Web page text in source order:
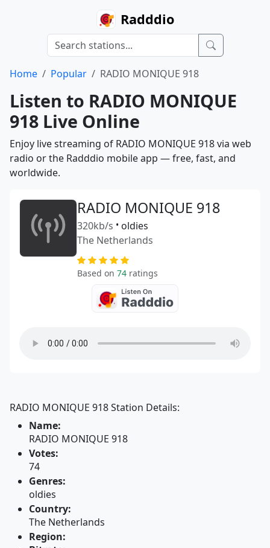
Radddio
Home Popular RADIO MONIQUE 918
Listen to RADIO MONIQUE
918 Live Online
Enjoy live streaming of RADIO MONIQUE 918 via web
radio or the Radddio mobile app — free, fast, and
worldwide.
RADIO MONIQUE 918
320kb/s • oldies
The Netherlands
Based on 74 ratings
RADIO MONIQUE 918 Station Details:
Name:
RADIO MONIQUE 918
Votes:
74
Genres:
oldies
Country:
The Netherlands
Region: